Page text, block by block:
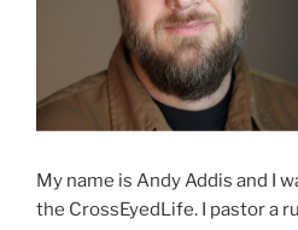
My name is Andy Addis and I
the CrossEyedLife. I pastor a